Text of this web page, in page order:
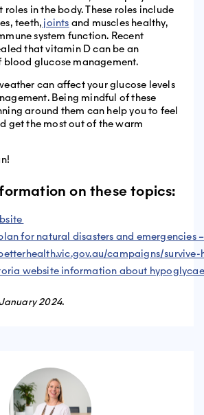
in the body. These roles include
teeth, joints and muscles healthy,
system function. Recent
that vitamin D can be an
glucose management.
can affect your glucose levels
Being mindful of these
around them can help you to feel
get the most out of the warm
on these topics:
for natural disasters and emergencies
campaigns/survive-
website information about
2024.